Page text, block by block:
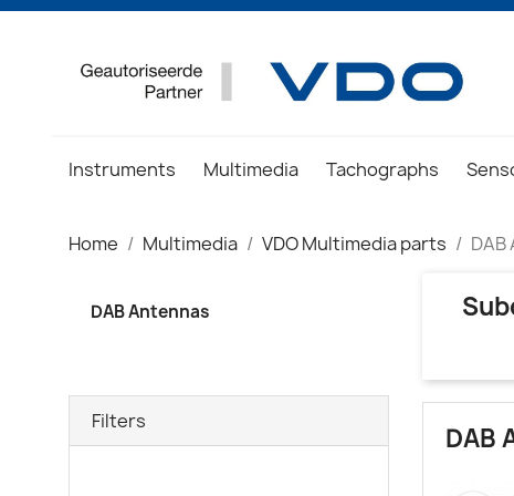
Instruments Multimedia Tachographs
Home Multimedia VDO Multimedia parts
DAB Antennas
Filters
DAB